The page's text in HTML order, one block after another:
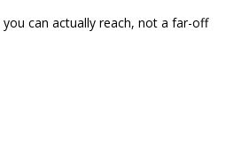
you can actually reach, not a far-off